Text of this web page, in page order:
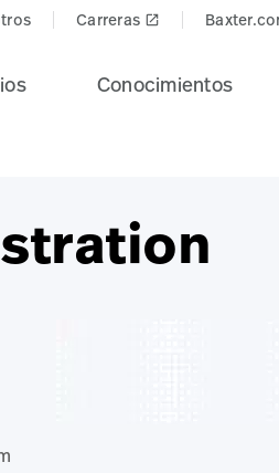
Carreras launch
Conocimientos